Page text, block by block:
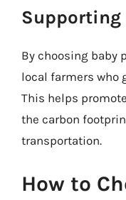
Supporting
By choosing baby
local farmers who
This helps
the carbon
transportation.
How to